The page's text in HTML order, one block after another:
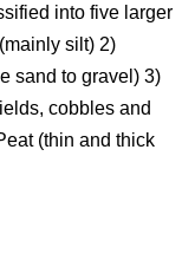
into five larger
silt) 2)
sand to gravel) 3)
cobbles and
(thin and thick